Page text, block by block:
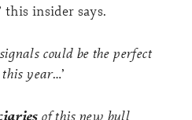
this insider says.
could be the perfect
this year…’
of this new bull